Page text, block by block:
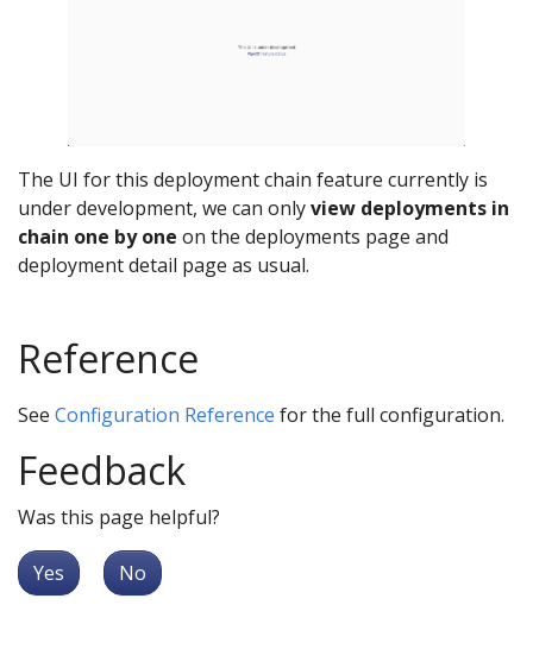
The UI for this deployment chain feature currently is
under development, we can onlyview deployments in
chain one by one on the deployments page and
deployment detail page as usual.
Reference
See Configuration Reference for the full configuration.
Feedback
Was this page helpful?
Yes No